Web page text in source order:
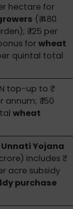
hectare for
(₹ 480
₹ 125 per
forwheat
quintal total
top-up to ₹
annum; ₹ 150
wheat
Yojana
includes ₹
acre subsidy
purchase